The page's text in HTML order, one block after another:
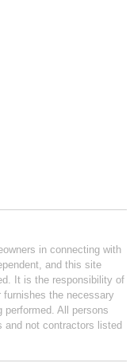
in connecting with
and this site
It is the responsibility of
furnishes the necessary
performed. All persons
and not contractors listed